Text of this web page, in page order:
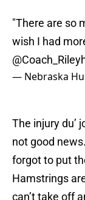
"There are so
wish I had
@Coach_Riley
— Nebraska
The injury du’
not good
forgot to put
Hamstrings
can’t take off